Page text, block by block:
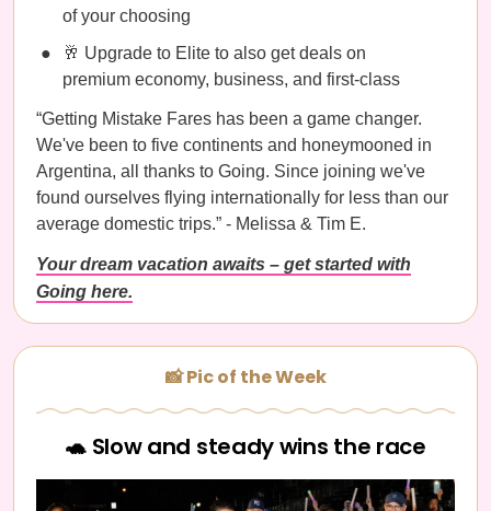
of your choosing
🥂 Upgrade to Elite to also get deals on
premium economy, business, and first-class
“Getting Mistake Fares has been a game changer.
We've been to five continents and honeymooned in
Argentina, all thanks to Going. Since joining we've
found ourselves flying internationally for less than our
average domestic trips.” - Melissa & Tim E.
Your dream vacation awaits – get started with
Going here.
📸 Pic of the Week
🐢 Slow and steady wins the race